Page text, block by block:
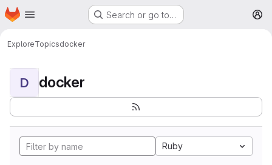
Skip to main content
Homepage Search or go to…
ExploreTopicsdocker
D docker
Ruby